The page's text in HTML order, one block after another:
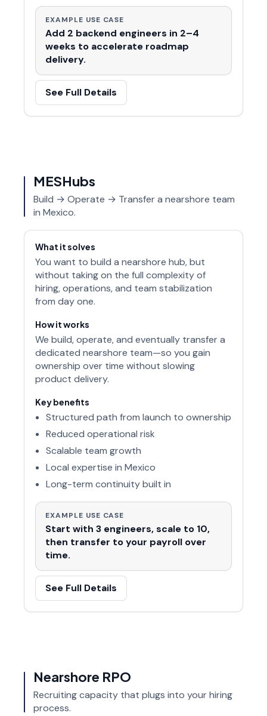
EXAMPLE USE CASE
Add 2 backend engineers in 2–4
weeks to accelerate roadmap
delivery.
See Full Details
MESHubs
Build → Operate → Transfer a nearshore team
in Mexico.
What it solves
You want to build a nearshore hub, but
without taking on the full complexity of
hiring, operations, and team stabilization
from day one.
How it works
We build, operate, and eventually transfer a
dedicated nearshore team—so you gain
ownership over time without slowing
product delivery.
Key benefits
Structured path from launch to ownership
Reduced operational risk
Scalable team growth
Local expertise in Mexico
Long-term continuity built in
EXAMPLE USE CASE
Start with 3 engineers, scale to 10,
then transfer to your payroll over
time.
See Full Details
Nearshore RPO
Recruiting capacity that plugs into your hiring
process.